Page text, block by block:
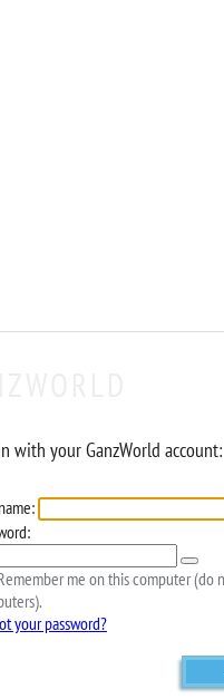
with your GanzWorld account:
me on this computer
your password?